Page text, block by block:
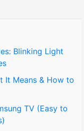
Blinking Light
It Means & How to
TV (Easy to